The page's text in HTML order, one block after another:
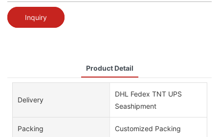
Inquiry
Product Detail
Delivery
DHL Fedex TNT UPS
Seashipment
Packing Customized Packing